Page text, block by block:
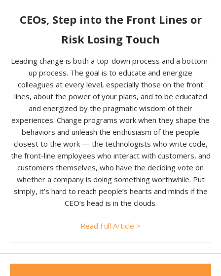
Resources
Contact
CEOs, Step into the Front Lines or
Risk Losing Touch
Leading change is both a top-down process and a bottom-
up process. The goal is to educate and energize
colleagues at every level, especially those on the front
lines, about the power of your plans, and to be educated
and energized by the pragmatic wisdom of their
experiences. Change programs work when they shape the
behaviors and unleash the enthusiasm of the people
closest to the work — the technologists who write code,
the front-line employees who interact with customers, and
customers themselves, who have the deciding vote on
whether a company is doing something worthwhile. Put
simply, it’s hard to reach people’s hearts and minds if the
CEO’s head is in the clouds.
Read Full Article >